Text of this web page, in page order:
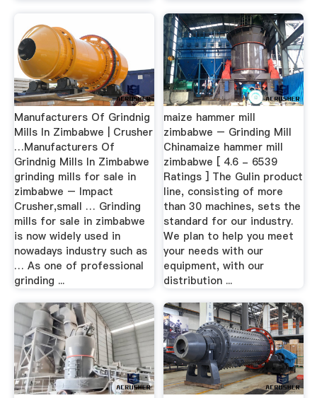
Manufacturers Of Grindnig
Mills In Zimbabwe | Crusher
…Manufacturers Of
Grindnig Mills In Zimbabwe
grinding mills for sale in
zimbabwe – Impact
Crusher,small … Grinding
mills for sale in zimbabwe
is now widely used in
nowadays industry such as
… As one of professional
grinding ...
maize hammer mill
zimbabwe – Grinding Mill
Chinamaize hammer mill
zimbabwe [ 4.6 - 6539
Ratings ] The Gulin product
line, consisting of more
than 30 machines, sets the
standard for our industry.
We plan to help you meet
your needs with our
equipment, with our
distribution ...